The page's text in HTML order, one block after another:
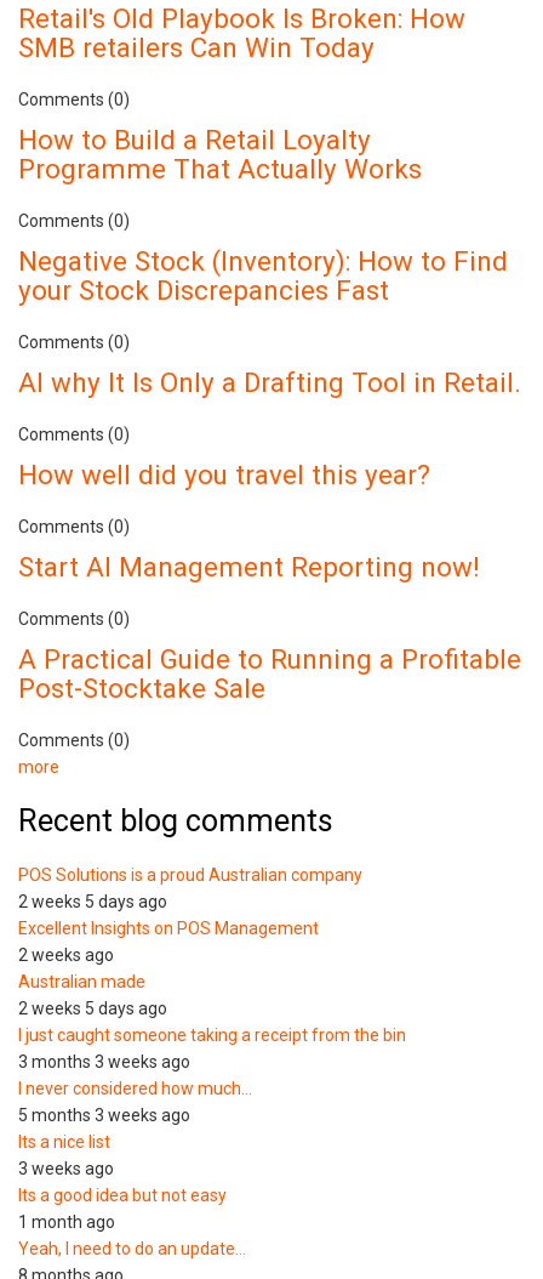
Retail's Old Playbook Is Broken: How
SMB retailers Can Win Today
Comments (0)
How to Build a Retail Loyalty
Programme That Actually Works
Comments (0)
Negative Stock (Inventory): How to Find
your Stock Discrepancies Fast
Comments (0)
AI why It Is Only a Drafting Tool in Retail.
Comments (0)
How well did you travel this year?
Comments (0)
Start AI Management Reporting now!
Comments (0)
A Practical Guide to Running a Profitable
Post-Stocktake Sale
Comments (0)
more
Recent blog comments
POS Solutions is a proud Australian company
2 weeks 5 days ago
Excellent Insights on POS Management
2 weeks ago
Australian made
2 weeks 5 days ago
I just caught someone taking a receipt from the bin
3 months 3 weeks ago
I never considered how much…
5 months 3 weeks ago
Its a nice list
3 weeks ago
Its a good idea but not easy
1 month ago
Yeah, I need to do an update…
8 months ago